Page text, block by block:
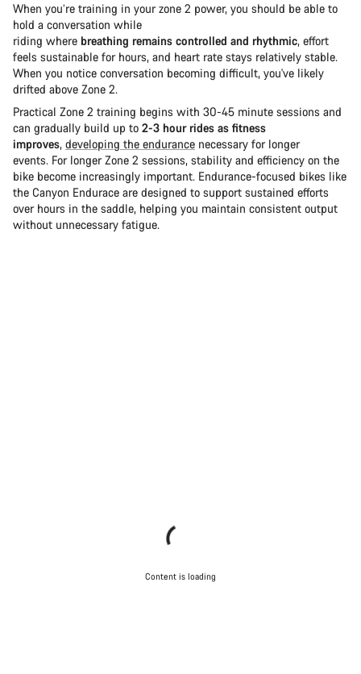
When you’re training in your zone 2 power, you should be able to
hold a conversation while
riding where breathing remains controlled and rhythmic, effort
feels sustainable for hours, and heart rate stays relatively stable.
When you notice conversation becoming difficult, you've likely
drifted above Zone 2.
Practical Zone 2 training begins with 30-45 minute sessions and
can gradually build up to 2-3 hour rides as fitness
improves, developing the endurance necessary for longer
events. For longer Zone 2 sessions, stability and efficiency on the
bike become increasingly important. Endurance-focused bikes like
the Canyon Endurace are designed to support sustained efforts
over hours in the saddle, helping you maintain consistent output
without unnecessary fatigue.
Content is loading